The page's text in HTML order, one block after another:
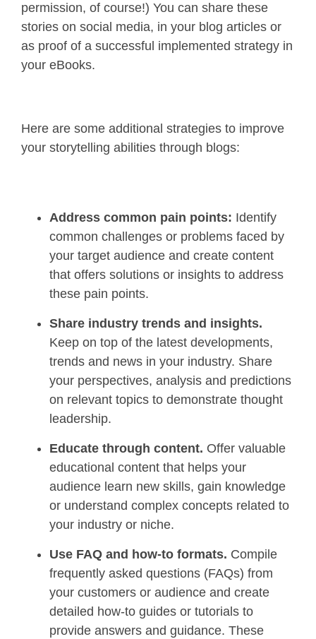
permission, of course!) You can share these
stories on social media, in your blog articles or
as proof of a successful implemented strategy in
your eBooks.
Here are some additional strategies to improve
your storytelling abilities through blogs:
Address common pain points: Identify
common challenges or problems faced by
your target audience and create content
that offers solutions or insights to address
these pain points.
Share industry trends and insights.
Keep on top of the latest developments,
trends and news in your industry. Share
your perspectives, analysis and predictions
on relevant topics to demonstrate thought
leadership.
Educate through content. Offer valuable
educational content that helps your
audience learn new skills, gain knowledge
or understand complex concepts related to
your industry or niche.
Use FAQ and how-to formats. Compile
frequently asked questions (FAQs) from
your customers or audience and create
detailed how-to guides or tutorials to
provide answers and guidance. These